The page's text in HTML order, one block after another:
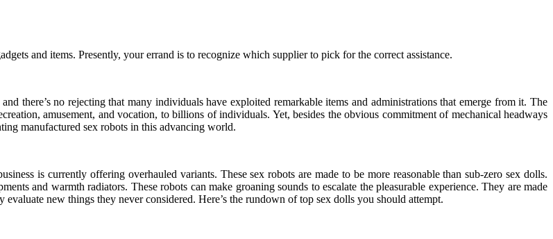
and items. Presently, your errand is to recognize which supplier to pick for the correct assistance.
there’s no rejecting that many individuals have exploited remarkable items and administrations that emerge from it. The
amusement, and vocation, to billions of individuals. Yet, besides the obvious commitment of mechanical headways
manufactured sex robots in this advancing world.
is currently offering overhauled variants. These sex robots are made to be more reasonable than sub-zero sex dolls.
and warmth radiators. These robots can make groaning sounds to escalate the pleasurable experience. They are made
new things they never considered. Here’s the rundown of top sex dolls you should attempt.